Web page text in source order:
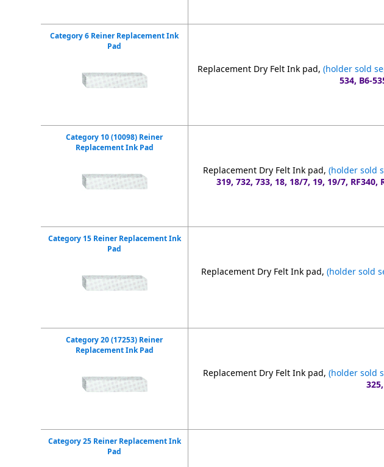
Category 6 Reiner Replacement Ink
Pad
Replacement Dry Felt Ink pad,(holder sold
534, B6-
Category 10 (10098) Reiner
Replacement Ink Pad
Replacement Dry Felt Ink pad, (holder sold
319, 732, 733, 18, 18/7, 19, 19/7, RF340,
Category 15 Reiner Replacement Ink
Pad
Replacement Dry Felt Ink pad, (holder sold
Category 20 (17253) Reiner
Replacement Ink Pad
Replacement Dry Felt Ink pad, (holder sold
Category 25 Reiner Replacement Ink
Pad